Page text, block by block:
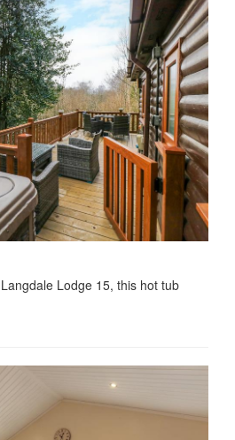
Lodge 15, this hot tub